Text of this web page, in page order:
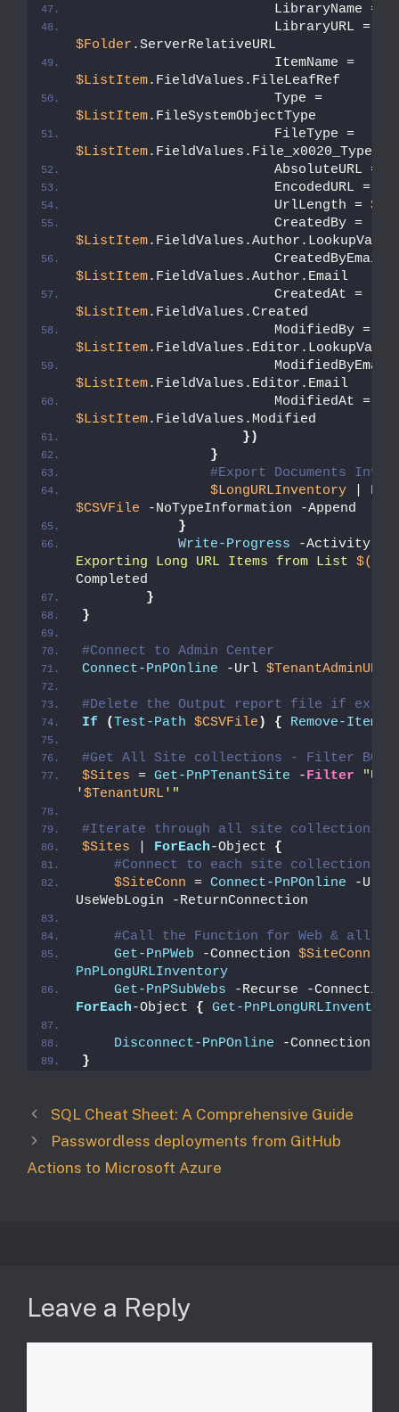
                        LibraryName =
$Folder .ServerRelativeURL
$ListItem.FieldValues.FileLeafRef
$ListItem.FileSystemObjectType
$ListItem.FieldValues.File_x0020_Type
                        AbsoluteURL =
                        EncodedURL =
                        UrlLength =
$ListItem.FieldValues.Author.LookupValue
$ListItem.FieldValues.Author.Email
$ListItem.FieldValues.Created
$ListItem.FieldValues.Editor.LookupValue
$ListItem.FieldValues.Editor.Email
$ListItem
})
}
#Export Documents
$LongURLInventory
$CSVFile -NoTypeInformation -Append
}
Write-Progress -Activity
Exporting Long URL Items from List
Completed
}
}
#Connect to Admin Center
Connect-PnPOnline -Url $TenantAdminURL
#Delete the Output report file if
If
(Test-Path $CSVFile ) { Remove-Item
#Get All Site collections - Filter BOT
$Sites = Get-PnPTenantSite -Filter
'$TenantURL '"
#Iterate through all site collections
$Sites
ForEach-Object {
#Connect to each site collection
$SiteConn = Connect-PnPOnline -Url
UseWebLogin -ReturnConnection
#Call the Function for Web & all
Get-PnPWeb -Connection $SiteConn
PnPLongURLInventory
Get-PnPSubWebs -Recurse -
ForEach-Object { Get-PnPLongURLInventory
Disconnect-PnPOnline -Connection
}
SQL Cheat Sheet: A Comprehensive Guide
Passwordless deployments from GitHub
Actions to Microsoft Azure
Leave a Reply